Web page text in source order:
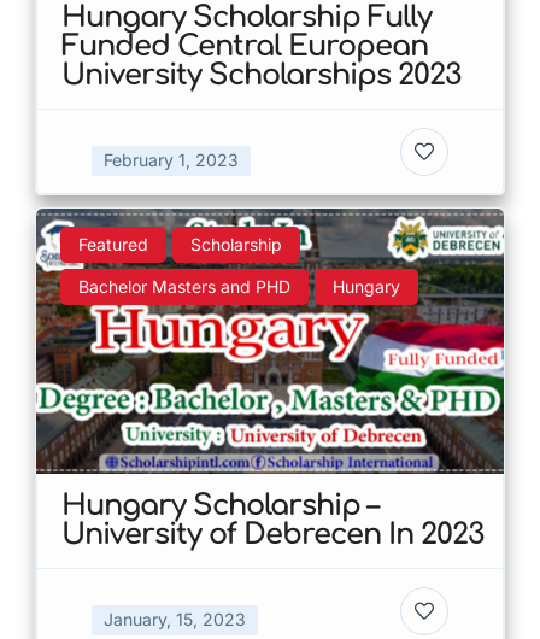
Hungary Scholarship Fully
Funded Central European
University Scholarships 2023
February 1, 2023
Featured Scholarship
Bachelor Masters and PHD Hungary
Hungary Scholarship –
University of Debrecen In 2023
January, 15, 2023